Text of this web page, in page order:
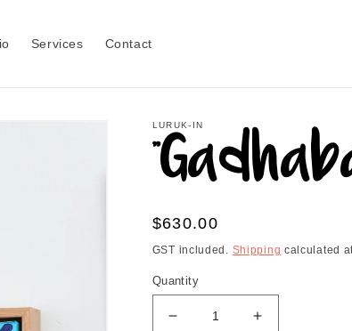
Services Contact
LURUK-IN
Regular
price
$630.00
GST included. Shipping calculated
Quantity
Decrease
Increase